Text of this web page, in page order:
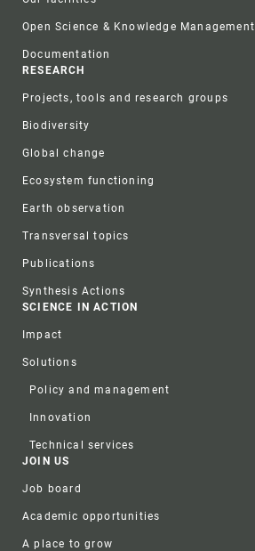
Open Science & Knowledge Management
Documentation
RESEARCH
Projects, tools and research groups
Biodiversity
Global change
Ecosystem functioning
Earth observation
Transversal topics
Publications
Synthesis Actions
SCIENCE IN ACTION
Impact
Solutions
Policy and management
Innovation
Technical services
JOIN US
Job board
Academic opportunities
A place to grow